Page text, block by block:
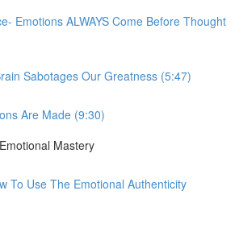
Emotions ALWAYS Come Before Thought
Sabotages Our Greatness (5:47)
Are Made (9:30)
Mastery
To Use The Emotional Authenticity